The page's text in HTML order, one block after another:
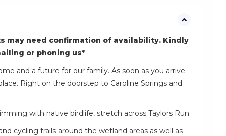
may need confirmation of availability. Kindly
or phoning us*
and a future for our family. As soon as you arrive
Right on the doorstep to Caroline Springs and
with native birdlife, stretch across Taylors Run.
cycling trails around the wetland areas as well as